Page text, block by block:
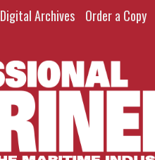
Digital Archives Order a Copy